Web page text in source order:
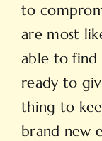
to
are most
able to find
ready to
thing to
brand new